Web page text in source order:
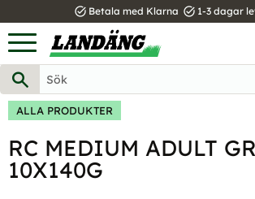
Meny
task_alt Betala med Klarna task_alt 1-3 dagar
ALLA PRODUKTER
RC MEDIUM ADULT
10X140G